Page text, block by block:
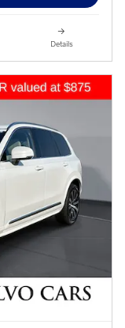
Details